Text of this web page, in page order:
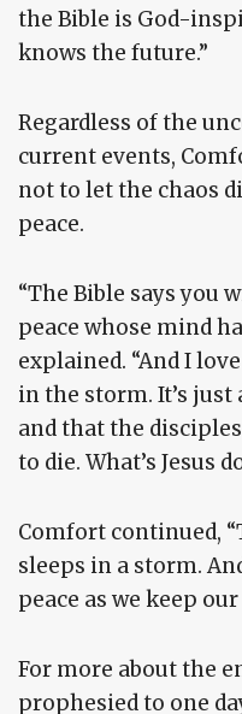
the Bible is God-
knows the future.”
Regardless of the
current events,
not to let the chaos
peace.
“The Bible says you
peace whose mind
explained. “And I
in the storm. It’s just
and that the
to die. What’s Jesus
Comfort continued,
sleeps in a storm.
peace as we keep
For more about the
prophesied to one